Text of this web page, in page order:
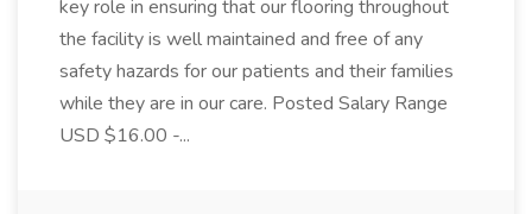
key role in ensuring that our flooring throughout
the facility is well maintained and free of any
safety hazards for our patients and their families
while they are in our care. Posted Salary Range
USD $16.00 -...